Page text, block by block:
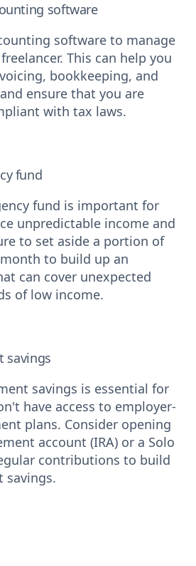
software
software to manage
This can help you
bookkeeping, and
ensure that you are
with tax laws.
fund
fund is important for
unpredictable income and
to set aside a portion of
to build up an
can cover unexpected
of low income.
savings
savings is essential for
have access to employer-
plans. Consider opening
account (IRA) or a Solo
contributions to build
savings.